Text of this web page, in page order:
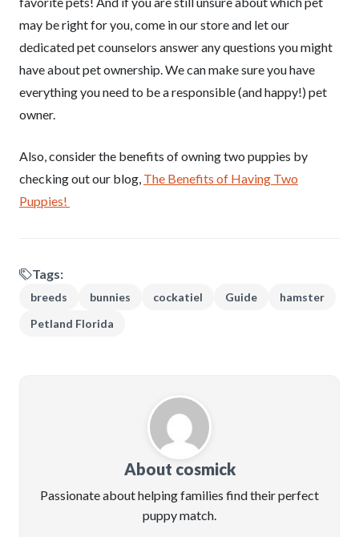
may be right for you, come in our store and let our
dedicated pet counselors answer any questions you might
have about pet ownership. We can make sure you have
everything you need to be a responsible (and happy!) pet
owner.
Also, consider the benefits of owning two puppies by
checking out our blog, The Benefits of Having Two
Puppies!
Tags:
breeds bunnies cockatiel Guide
hamster
Petland Florida
About cosmick
Passionate about helping families find their perfect
puppy match.